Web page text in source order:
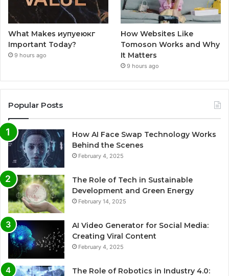
What Makes иупуеюкг
Important Today?
9 hours ago
How Websites Like
Tomoson Works and Why
It Matters
9 hours ago
Popular Posts
How AI Face Swap Technology Works
Behind the Scenes
February 4, 2025
The Role of Tech in Sustainable
Development and Green Energy
February 14, 2025
AI Video Generator for Social Media:
Creating Viral Content
February 4, 2025
The Role of Robotics in Industry 4.0: